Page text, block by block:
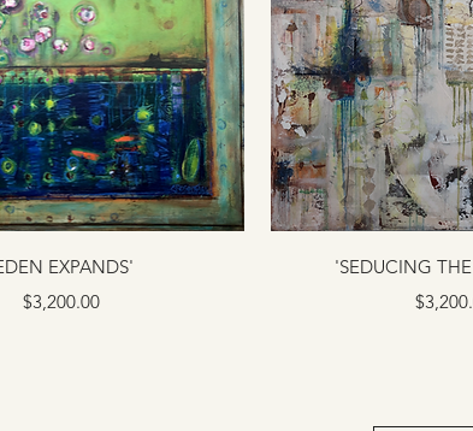
EXPANDS'
Price
$3,200.00
'SEDUCING
Price